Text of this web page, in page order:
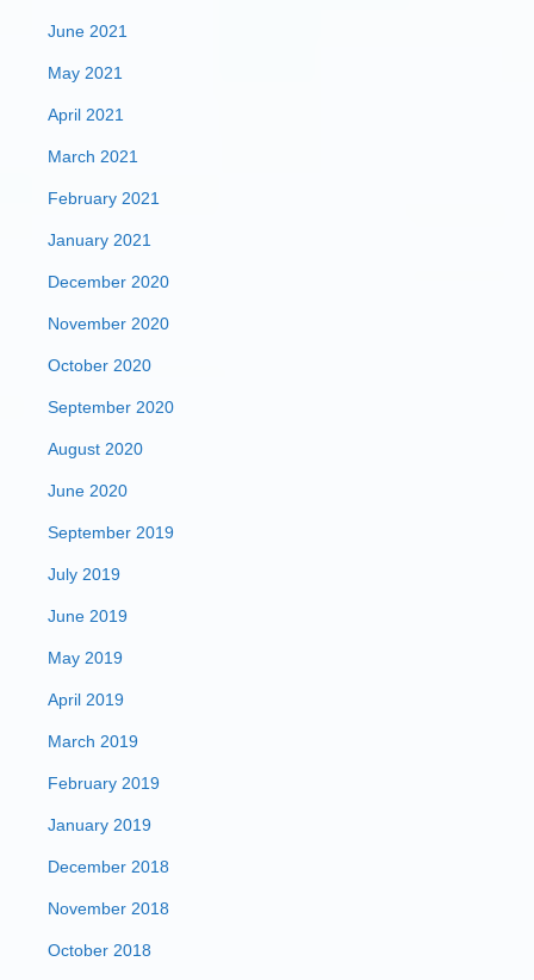
June 2021
May 2021
April 2021
March 2021
February 2021
January 2021
December 2020
November 2020
October 2020
September 2020
August 2020
June 2020
September 2019
July 2019
June 2019
May 2019
April 2019
March 2019
February 2019
January 2019
December 2018
November 2018
October 2018